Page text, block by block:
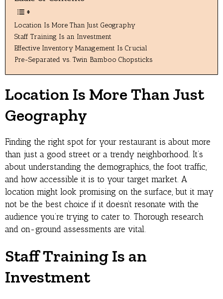
Location Is More Than Just Geography
Staff Training Is an Investment
Effective Inventory Management Is Crucial
Pre-Separated vs. Twin Bamboo Chopsticks
Location Is More Than Just
Geography
Finding the right spot for your restaurant is about more
than just a good street or a trendy neighborhood. It’s
about understanding the demographics, the foot traffic,
and how accessible it is to your target market. A
location might look promising on the surface, but it may
not be the best choice if it doesn’t resonate with the
audience you’re trying to cater to. Thorough research
and on-ground assessments are vital.
Staff Training Is an
Investment